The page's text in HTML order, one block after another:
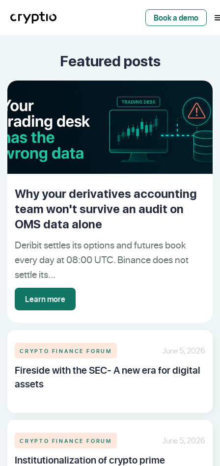
Book a demo
Featured posts
Why your derivatives accounting
team won't survive an audit on
OMS data alone
Deribit settles its options and futures book
every day at 08:00 UTC. Binance does not
settle its...
Learn more
CRYPTO FINANCE FORUM June 5, 2026
Fireside with the SEC- A new era for digital
assets
CRYPTO FINANCE FORUM June 5, 2026
Institutionalization of crypto prime